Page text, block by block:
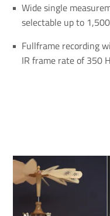
Wide single
selectable up to
Fullframe recording
IR frame rate of 350